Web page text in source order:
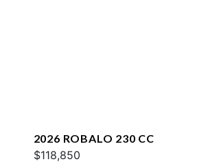
2026 ROBALO 230 CC
$118,850